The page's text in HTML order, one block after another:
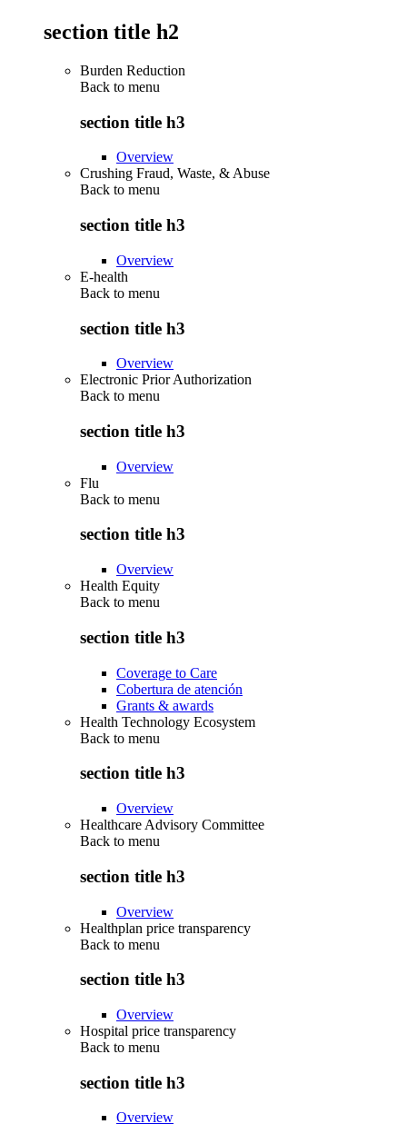
section title h2
Burden Reduction
Back to menu
section title h3
Overview
Crushing Fraud, Waste, & Abuse
Back to menu
section title h3
Overview
E-health
Back to menu
section title h3
Overview
Electronic Prior Authorization
Back to menu
section title h3
Overview
Flu
Back to menu
section title h3
Overview
Health Equity
Back to menu
section title h3
Coverage to Care
Cobertura de atención
Grants & awards
Health Technology Ecosystem
Back to menu
section title h3
Overview
Healthcare Advisory Committee
Back to menu
section title h3
Overview
Healthplan price transparency
Back to menu
section title h3
Overview
Hospital price transparency
Back to menu
section title h3
Overview